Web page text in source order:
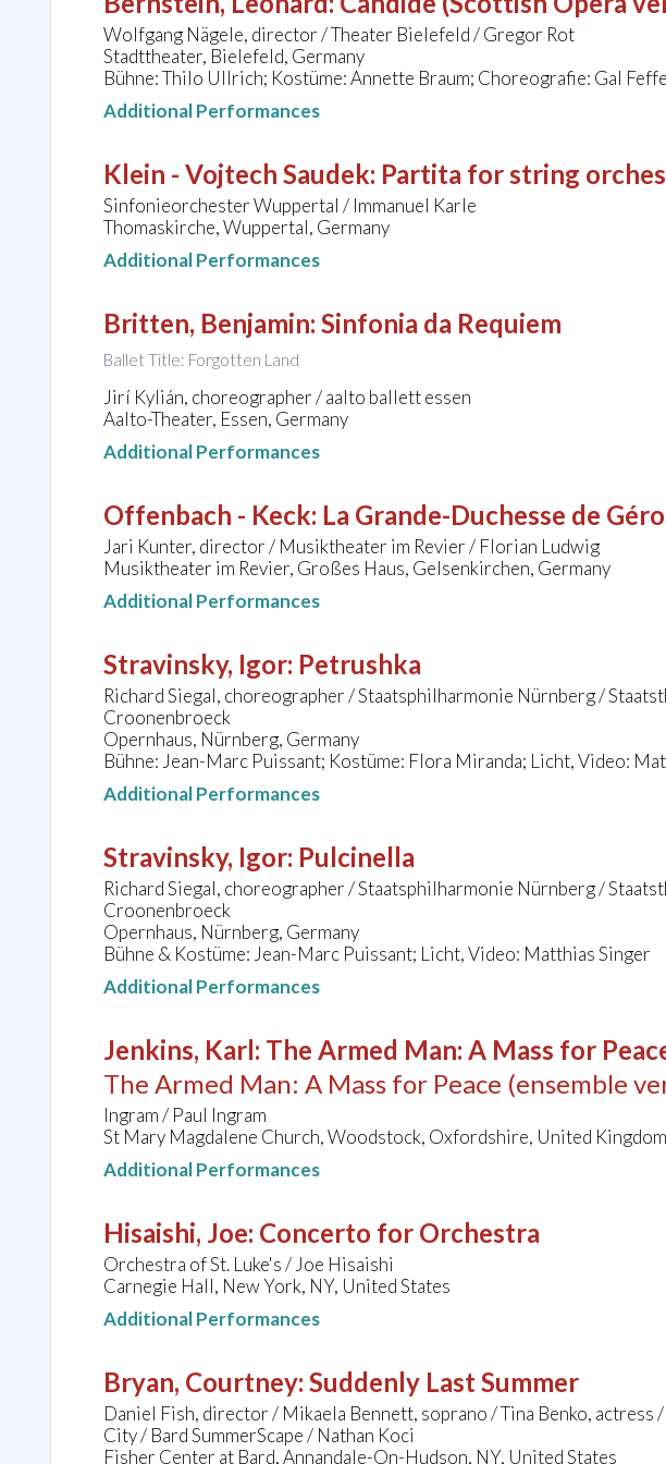
Wolfgang Nägele, director / Theater Bielefeld / Gregor Rot
Stadttheater, Bielefeld, Germany
Bühne: Thilo Ullrich; Kostüme: Annette Braum; Choreografie: Gal
Additional Performances
Klein - Vojtech Saudek: Partita for string
Sinfonieorchester Wuppertal / Immanuel Karle
Thomaskirche, Wuppertal, Germany
Additional Performances
Britten, Benjamin: Sinfonia da Requiem
Ballet Title: Forgotten Land
Jirí Kylián, choreographer / aalto ballett essen
Aalto-Theater, Essen, Germany
Additional Performances
Offenbach - Keck: La Grande-Duchesse de
Jari Kunter, director / Musiktheater im Revier / Florian Ludwig
Musiktheater im Revier, Großes Haus, Gelsenkirchen, Germany
Additional Performances
Stravinsky, Igor: Petrushka
Richard Siegal, choreographer / Staatsphilharmonie Nürnberg /
Croonenbroeck
Opernhaus, Nürnberg, Germany
Bühne: Jean-Marc Puissant; Kostüme: Flora Miranda; Licht, Video:
Additional Performances
Stravinsky, Igor: Pulcinella
Richard Siegal, choreographer / Staatsphilharmonie Nürnberg /
Croonenbroeck
Opernhaus, Nürnberg, Germany
Bühne & Kostüme: Jean-Marc Puissant; Licht, Video: Matthias Singer
Additional Performances
Jenkins, Karl: The Armed Man: A Mass for
The Armed Man: A Mass for Peace (ensemble
Ingram / Paul Ingram
St Mary Magdalene Church, Woodstock, Oxfordshire, United Kingdom
Additional Performances
Hisaishi, Joe: Concerto for Orchestra
Orchestra of St. Luke's / Joe Hisaishi
Carnegie Hall, New York, NY, United States
Additional Performances
Bryan, Courtney: Suddenly Last Summer
Daniel Fish, director / Mikaela Bennett, soprano / Tina Benko, actress
City / Bard SummerScape / Nathan Koci
Fisher Center at Bard, Annandale-On-Hudson, NY, United States